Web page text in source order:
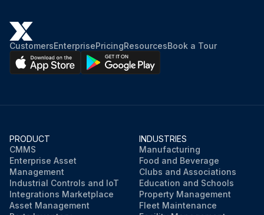
CustomersEnterprisePricingResourcesBook a Tour
PRODUCT
CMMS
Enterprise Asset
Management
Industrial Controls and IoT
Integrations Marketplace
Asset Management
INDUSTRIES
Manufacturing
Food and Beverage
Clubs and Associations
Education and Schools
Property Management
Fleet Maintenance